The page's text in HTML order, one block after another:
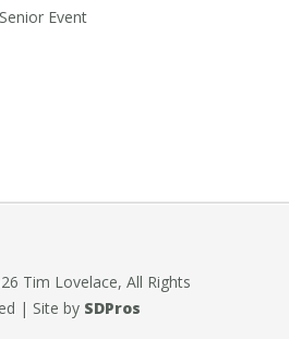
Senior Event
Tim Lovelace, All Rights
| Site by SDPros